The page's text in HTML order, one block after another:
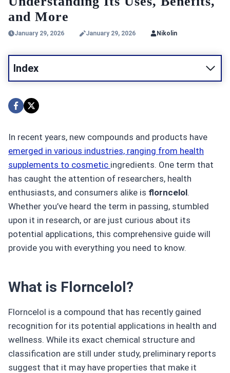
and More
January 29, 2026 January 29, 2026 Nikolin
Index
In recent years, new compounds and products have
emerged in various industries, ranging from health
supplements to cosmetic ingredients. One term that
has caught the attention of researchers, health
enthusiasts, and consumers alike is florncelol.
Whether you’ve heard the term in passing, stumbled
upon it in research, or are just curious about its
potential applications, this comprehensive guide will
provide you with everything you need to know.
What is Florncelol?
Florncelol is a compound that has recently gained
recognition for its potential applications in health and
wellness. While its exact chemical structure and
classification are still under study, preliminary reports
suggest that it may have properties that make it